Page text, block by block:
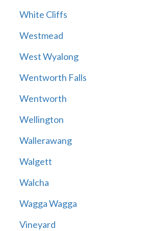
White Cliffs
Westmead
West Wyalong
Wentworth Falls
Wentworth
Wellington
Wallerawang
Walgett
Walcha
Wagga Wagga
Vineyard